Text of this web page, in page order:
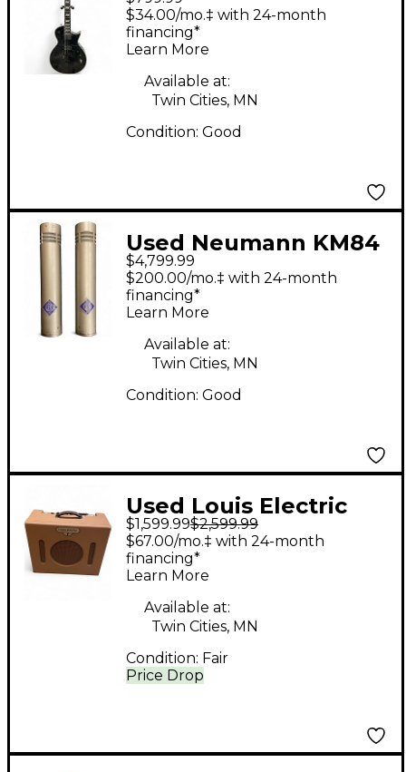
EVERTUNE SEE THRU
BLACK Solid Body
Electric Guitar
$34.00/mo.‡ with 24-month
financing*
Learn More
Available at:
Twin Cities, MN
Condition: Good
Used Neumann KM84
PAIR Condenser
Microphone
$4,799.99
$200.00/mo.‡ with 24-month
financing*
Learn More
Available at:
Twin Cities, MN
Condition: Good
Used Louis Electric
TREMOVERB 1X12
Tube Guitar Combo
Amp
$1,599.99$2,599.99
Price Drop
$67.00/mo.‡ with 24-month
financing*
Learn More
Available at:
Twin Cities, MN
Condition: Fair